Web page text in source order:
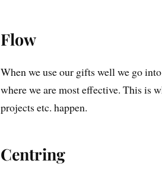
Flow
When we use our gifts well we go
where we are most effective. This is
projects etc. happen.
Centring